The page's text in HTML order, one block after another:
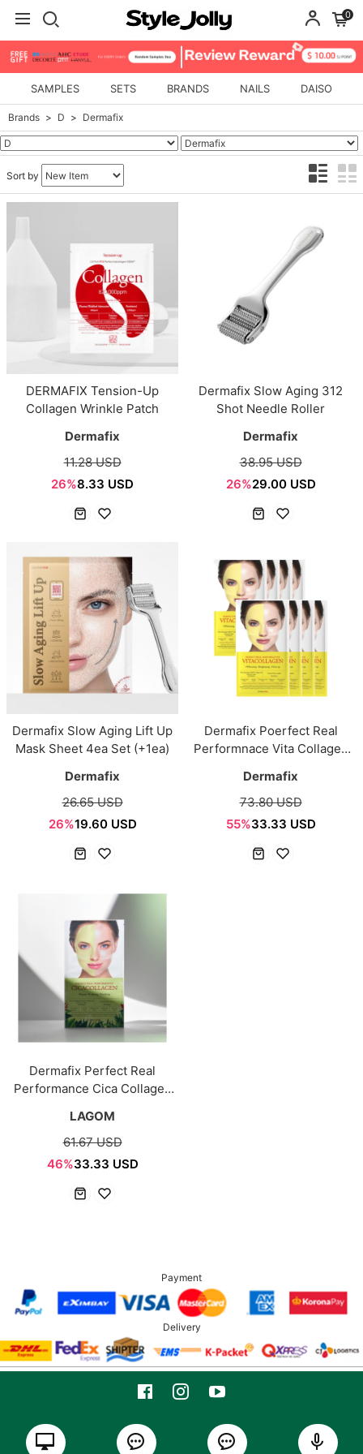
0
SAMPLES SETS BRANDS NAILS DAISO
Brands D Dermafix
Sort by
DERMAFIX Tension-Up
Collagen Wrinkle Patch
Dermafix
11.28 USD
26%8.33 USD
Dermafix Slow Aging 312
Shot Needle Roller
Dermafix
38.95 USD
26%29.00 USD
Dermafix Slow Aging Lift Up
Mask Sheet 4ea Set (+1ea)
Dermafix
26.65 USD
26%19.60 USD
Dermafix Poerfect Real
Performnace Vita Collagen
Dermafix
73.80 USD
55%33.33 USD
Dermafix Perfect Real
Performance Cica Collagen
LAGOM
61.67 USD
46%33.33 USD
Payment
Delivery